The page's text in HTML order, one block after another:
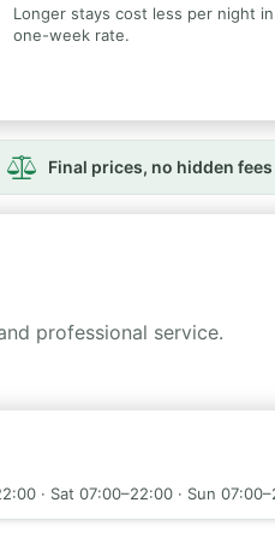
Longer stays cost less per night
one-week rate.
Final prices, no hidden fees
professional service.
· Sat 07:00–22:00 · Sun